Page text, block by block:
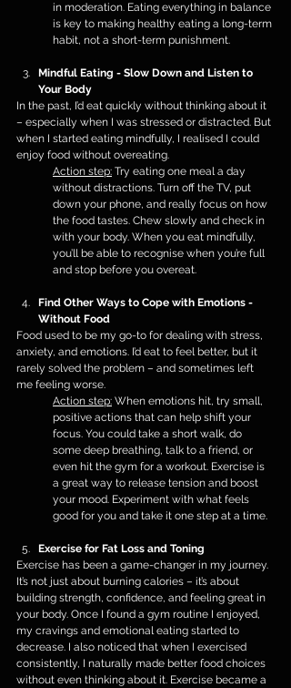
in moderation. Eating everything in balance
is key to making healthy eating a long-term
habit, not a short-term punishment.
Mindful Eating - Slow Down and Listen to
Your Body
In the past, I’d eat quickly without thinking about it
– especially when I was stressed or distracted. But
when I started eating mindfully, I realised I could
enjoy food without overeating.
Action step: Try eating one meal a day
without distractions. Turn off the TV, put
down your phone, and really focus on how
the food tastes. Chew slowly and check in
with your body. When you eat mindfully,
you’ll be able to recognise when you’re full
and stop before you overeat.
Find Other Ways to Cope with Emotions -
Without Food
Food used to be my go-to for dealing with stress,
anxiety, and emotions. I’d eat to feel better, but it
rarely solved the problem – and sometimes left
me feeling worse.
Action step: When emotions hit, try small,
positive actions that can help shift your
focus. You could take a short walk, do
some deep breathing, talk to a friend, or
even hit the gym for a workout. Exercise is
a great way to release tension and boost
your mood. Experiment with what feels
good for you and take it one step at a time.
Exercise for Fat Loss and Toning
Exercise has been a game-changer in my journey.
It’s not just about burning calories – it’s about
building strength, confidence, and feeling great in
your body. Once I found a gym routine I enjoyed,
my cravings and emotional eating started to
decrease. I also noticed that when I exercised
consistently, I naturally made better food choices
without even thinking about it. Exercise became a